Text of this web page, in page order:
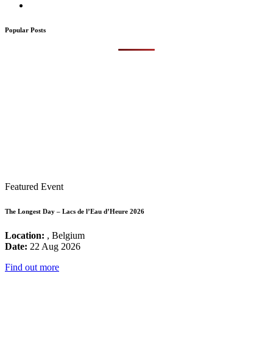
Popular Posts
Featured Event
The Longest Day – Lacs de l’Eau d’Heure 2026
Location: , Belgium
Date: 22 Aug 2026
Find out more